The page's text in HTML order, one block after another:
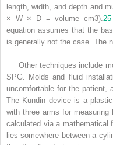
length, width, and depth and
× W × D = volume cm3). 25
equation assumes that the
is generally not the case. The
Other techniques include
SPG. Molds and fluid
uncomfortable for the patient,
The Kundin device is a
with three arms for measuring
calculated via a mathematical
lies somewhere between a